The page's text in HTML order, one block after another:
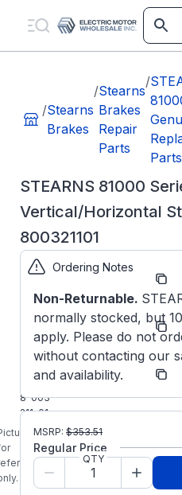
/Stearns
Brakes
/Stearns
Brakes
Repair
Parts
/
Parts
STEARNS 81000
Vertical/Horizontal
800321101
is
Part
800321101
Model/Spec
Number:
8-003-
211-01
Manufacturer:
Stearns
Parts
8-003-
211-01
STEARNS
81000
Series 3-
Vertical or
Ordering Notes
Non-Returnable.
normally stocked, but
apply. Please do not
without contacting our
and availability.
MSRP: $353.51
Regular Price
QTY